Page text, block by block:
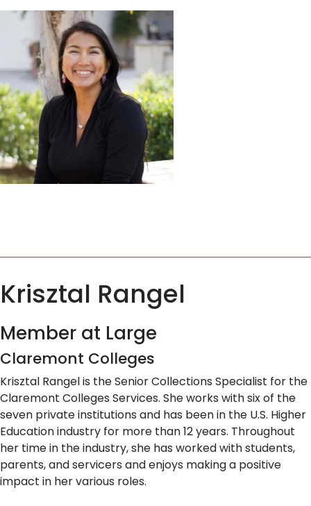
Krisztal Rangel
Member at Large
Claremont Colleges
Krisztal Rangel is the Senior Collections Specialist for the
Claremont Colleges Services. She works with six of the
seven private institutions and has been in the U.S. Higher
Education industry for more than 12 years. Throughout
her time in the industry, she has worked with students,
parents, and servicers and enjoys making a positive
impact in her various roles.